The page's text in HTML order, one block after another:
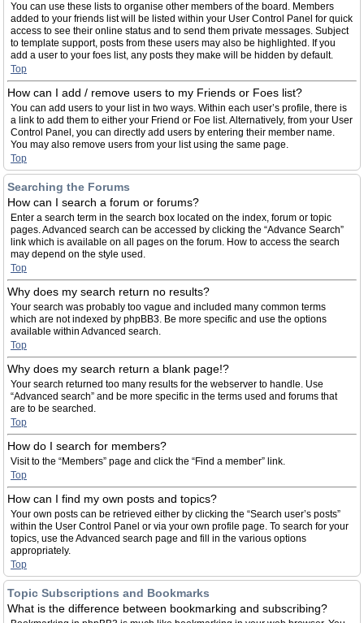
You can use these lists to organise other members of the board. Members
added to your friends list will be listed within your User Control Panel for quick
access to see their online status and to send them private messages. Subject
to template support, posts from these users may also be highlighted. If you
add a user to your foes list, any posts they make will be hidden by default.
Top
How can I add / remove users to my Friends or Foes list?
You can add users to your list in two ways. Within each user’s profile, there is
a link to add them to either your Friend or Foe list. Alternatively, from your User
Control Panel, you can directly add users by entering their member name.
You may also remove users from your list using the same page.
Top
Searching the Forums
How can I search a forum or forums?
Enter a search term in the search box located on the index, forum or topic
pages. Advanced search can be accessed by clicking the “Advance Search”
link which is available on all pages on the forum. How to access the search
may depend on the style used.
Top
Why does my search return no results?
Your search was probably too vague and included many common terms
which are not indexed by phpBB3. Be more specific and use the options
available within Advanced search.
Top
Why does my search return a blank page!?
Your search returned too many results for the webserver to handle. Use
“Advanced search” and be more specific in the terms used and forums that
are to be searched.
Top
How do I search for members?
Visit to the “Members” page and click the “Find a member” link.
Top
How can I find my own posts and topics?
Your own posts can be retrieved either by clicking the “Search user’s posts”
within the User Control Panel or via your own profile page. To search for your
topics, use the Advanced search page and fill in the various options
appropriately.
Top
Topic Subscriptions and Bookmarks
What is the difference between bookmarking and subscribing?